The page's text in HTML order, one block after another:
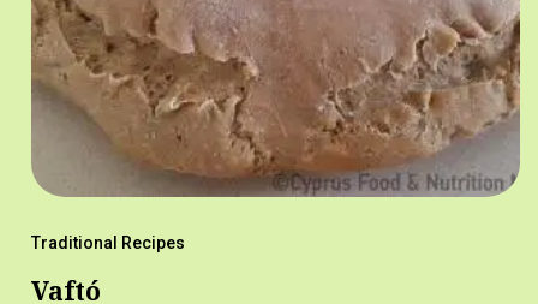
Traditional Recipes
Vaftó